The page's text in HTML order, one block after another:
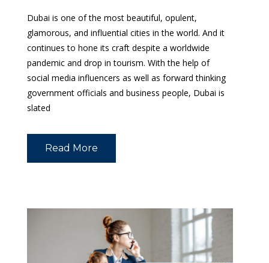
Dubai is one of the most beautiful, opulent,
glamorous, and influential cities in the world. And it
continues to hone its craft despite a worldwide
pandemic and drop in tourism. With the help of
social media influencers as well as forward thinking
government officials and business people, Dubai is
slated
Read More